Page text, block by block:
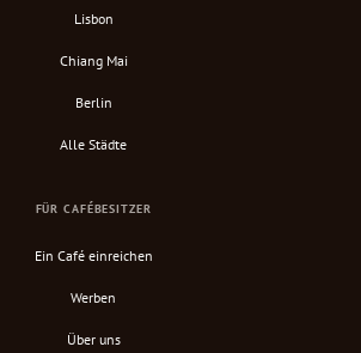
Lisbon
Chiang Mai
Berlin
Alle Städte
FÜR CAFÉBESITZER
Ein Café einreichen
Werben
Über uns